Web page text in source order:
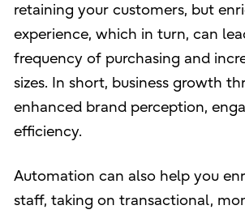
retaining your customers, but
experience, which in turn, can
frequency of purchasing and
sizes. In short, business growth
enhanced brand perception,
efficiency.
Automation can also help you
staff, taking on transactional,